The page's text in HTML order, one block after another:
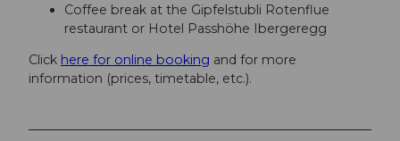
Coffee break at the Gipfelstubli Rotenflue
restaurant or Hotel Passhöhe Ibergeregg
Click here for online booking and for more
information (prices, timetable, etc.).